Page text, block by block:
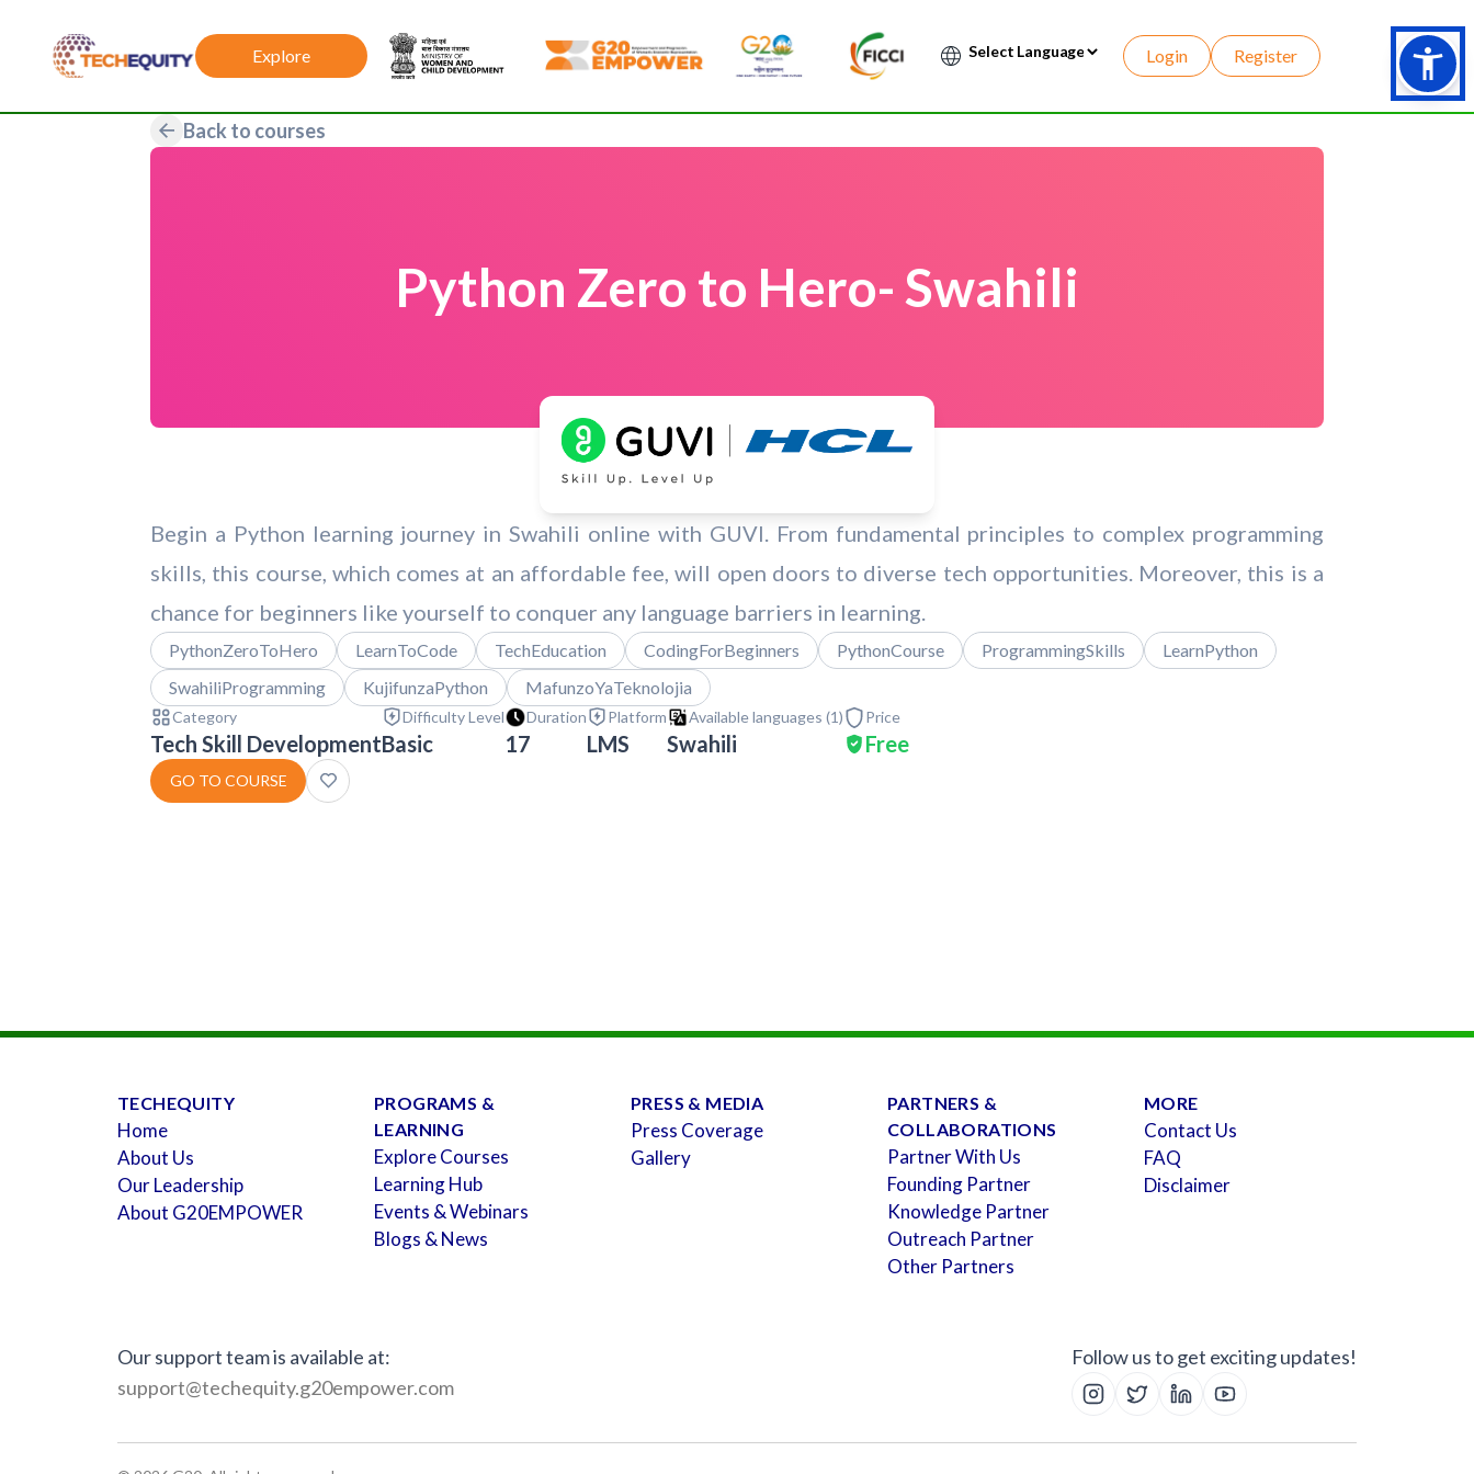
Explore
Login Register
Back to courses
Python Zero to Hero- Swahili
Begin a Python learning journey in Swahili online with GUVI. From fundamental principles to complex programming
skills, this course, which comes at an affordable fee, will open doors to diverse tech opportunities. Moreover, this is a
chance for beginners like yourself to conquer any language barriers in learning.
PythonZeroToHero LearnToCode TechEducation CodingForBeginners PythonCourse ProgrammingSkills
LearnPython
SwahiliProgramming
KujifunzaPython MafunzoYaTeknolojia
Category
Tech Skill Development
Difficulty Level
Basic
Duration
17
Platform
LMS
Available languages (1)
Swahili
Price
Free
GO TO COURSE
TECHEQUITY
Home
About Us
Our Leadership
About G20EMPOWER
PROGRAMS &
LEARNING
Explore Courses
Learning Hub
Events & Webinars
Blogs & News
PRESS & MEDIA
Press Coverage
Gallery
PARTNERS &
COLLABORATIONS
Partner With Us
Founding Partner
Knowledge Partner
Outreach Partner
Other Partners
MORE
Contact Us
FAQ
Disclaimer
Our support team is available at:
support@techequity.g20empower.com
Follow us to get exciting updates!